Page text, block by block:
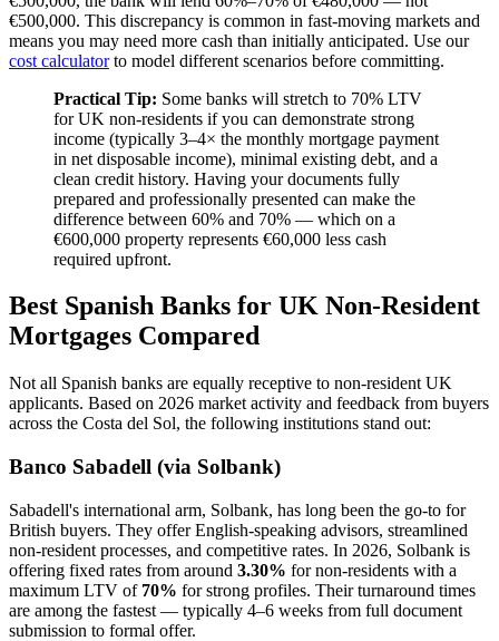
€500,000. This discrepancy is common in fast-moving markets and
means you may need more cash than initially anticipated. Use our
cost calculatorto model different scenarios before committing.
Practical Tip: Some banks will stretch to 70% LTV
for UK non-residents if you can demonstrate strong
income (typically 3–4× the monthly mortgage payment
in net disposable income), minimal existing debt, and a
clean credit history. Having your documents fully
prepared and professionally presented can make the
difference between 60% and 70% — which on a
€600,000 property represents €60,000 less cash
required upfront.
Best Spanish Banks for UK Non-Resident
Mortgages Compared
Not all Spanish banks are equally receptive to non-resident UK
applicants. Based on 2026 market activity and feedback from buyers
across the Costa del Sol, the following institutions stand out:
Banco Sabadell (via Solbank)
Sabadell's international arm, Solbank, has long been the go-to for
British buyers. They offer English-speaking advisors, streamlined
non-resident processes, and competitive rates. In 2026, Solbank is
offering fixed rates from around 3.30% for non-residents with a
maximum LTV of 70% for strong profiles. Their turnaround times
are among the fastest — typically 4–6 weeks from full document
submission to formal offer.